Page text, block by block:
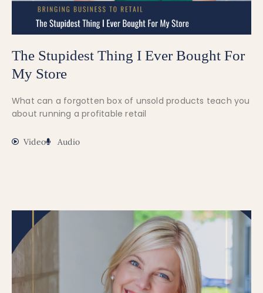
The Stupidest Thing I Ever Bought For
My Store
What can a forgotten box of unsold products teach you
about running a profitable retail
Video Audio